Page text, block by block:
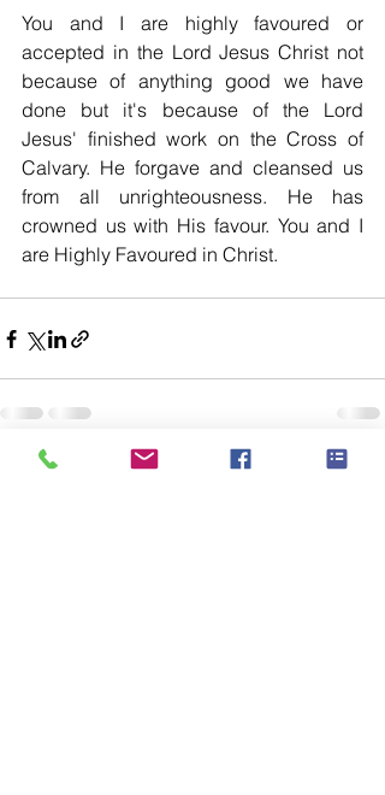
You and I are highly favoured or
accepted in the Lord Jesus Christ not
because of anything good we have
done but it's because of the Lord
Jesus' finished work on the Cross of
Calvary. He forgave and cleansed us
from all unrighteousness. He has
crowned us with His favour. You and I
are Highly Favoured in Christ.
Recent Posts See All